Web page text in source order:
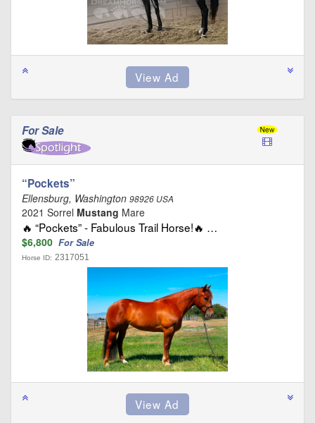
For Sale
“Pockets”
Ellensburg, Washington 98926 USA
2021 Sorrel Mustang Mare
🔥 “Pockets” - Fabulous Trail Horse!🔥 …
$6,800 For Sale
Horse ID: 2317051